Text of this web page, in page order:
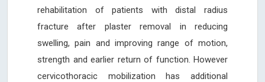
rehabilitation of patients with distal radius
fracture after plaster removal in reducing
swelling, pain and improving range of motion,
strength and earlier return of function. However
cervicothoracic mobilization has additional